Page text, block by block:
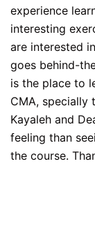
experience
interesting
are interested
goes behind-
is the place to
CMA, specially
Kayaleh and
feeling than
the course.